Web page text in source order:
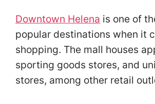
Downtown Helena is one of
popular destinations when it
shopping. The mall houses
sporting goods stores, and
stores, among other retail